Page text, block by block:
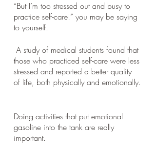
“But I’m too stressed out and busy to
practice self-care!” you may be saying
to yourself.
those who practiced self-care were less
stressed and reported a better quality
of life, both physically and emotionally.
Doing activities that put emotional
gasoline into the tank are really
important.